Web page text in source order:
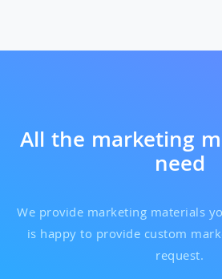
All the marketing
need
We provide marketing materials
is happy to provide custom
request.